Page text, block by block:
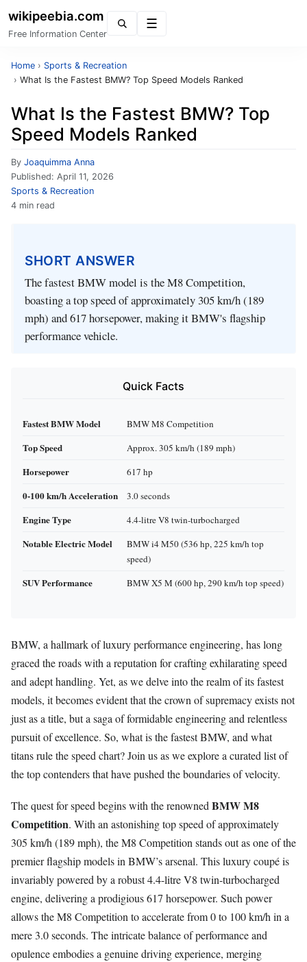
wikipeebia.com
Free Information Center
Home › Sports & Recreation
› What Is the Fastest BMW? Top Speed Models Ranked
What Is the Fastest BMW? Top
Speed Models Ranked
By Joaquimma Anna
Published: April 11, 2026
Sports & Recreation
4 min read
SHORT ANSWER
The fastest BMW model is the M8 Competition,
boasting a top speed of approximately 305 km/h (189
mph) and 617 horsepower, making it BMW's flagship
performance vehicle.
Quick Facts
Fastest BMW Model BMW M8 Competition
Top Speed Approx. 305 km/h (189 mph)
Horsepower 617 hp
0-100 km/h Acceleration 3.0 seconds
Engine Type 4.4-litre V8 twin-turbocharged
Notable Electric Model
BMW i4 M50 (536 hp, 225 km/h top
speed)
SUV Performance BMW X5 M (600 hp, 290 km/h top speed)
BMW, a hallmark of luxury performance engineering, has long
graced the roads with a reputation for crafting exhilarating speed
and adept handling. Yet, as we delve into the realm of its fastest
models, it becomes evident that the crown of supremacy exists not
just as a title, but a saga of formidable engineering and relentless
pursuit of excellence. So, what is the fastest BMW, and what
titans rule the speed chart? Join us as we explore a curated list of
the top contenders that have pushed the boundaries of velocity.
The quest for speed begins with the renowned BMW M8
Competition. With an astonishing top speed of approximately
305 km/h (189 mph), the M8 Competition stands out as one of the
premier flagship models in BMW’s arsenal. This luxury coupé is
invariably powered by a robust 4.4-litre V8 twin-turbocharged
engine, delivering a prodigious 617 horsepower. Such power
allows the M8 Competition to accelerate from 0 to 100 km/h in a
mere 3.0 seconds. The intricate balance of performance and
opulence embodies a genuine driving experience, merging